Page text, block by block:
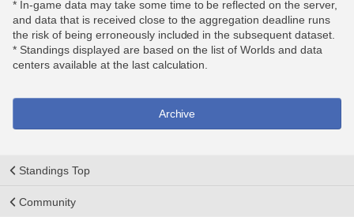
* In-game data may take some time to be reflected on the server,
and data that is received close to the aggregation deadline runs
the risk of being erroneously included in the subsequent dataset.
* Standings displayed are based on the list of Worlds and data
centers available at the last calculation.
Archive
Standings Top
Community